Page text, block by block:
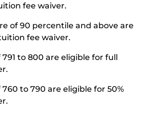
fee waiver.
of 90 percentile and above are
fee waiver.
791 to 800 are eligible for full
760 to 790 are eligible for 50%